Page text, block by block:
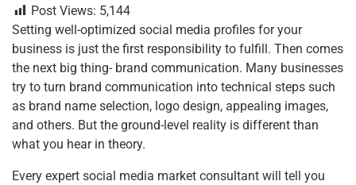
c
e
b
o
o
k
tt
er
er
e
st
ai
l
k
e
dI
n
at
s
A
p
p
ar
e
Post Views: 5,144
Setting well-optimized social media profiles for your
business is just the first responsibility to fulfill. Then comes
the next big thing- brand communication. Many businesses
try to turn brand communication into technical steps such
as brand name selection, logo design, appealing images,
and others. But the ground-level reality is different than
what you hear in theory.
Every expert social media market consultant will tell you